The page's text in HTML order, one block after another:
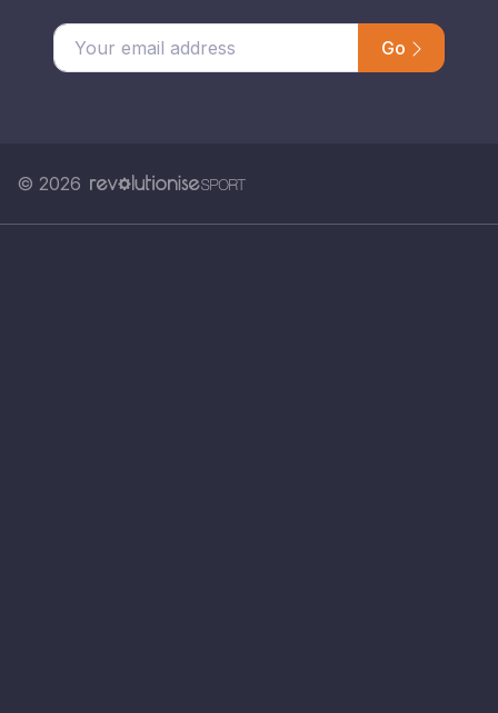
Enter your email address Go
© 2026